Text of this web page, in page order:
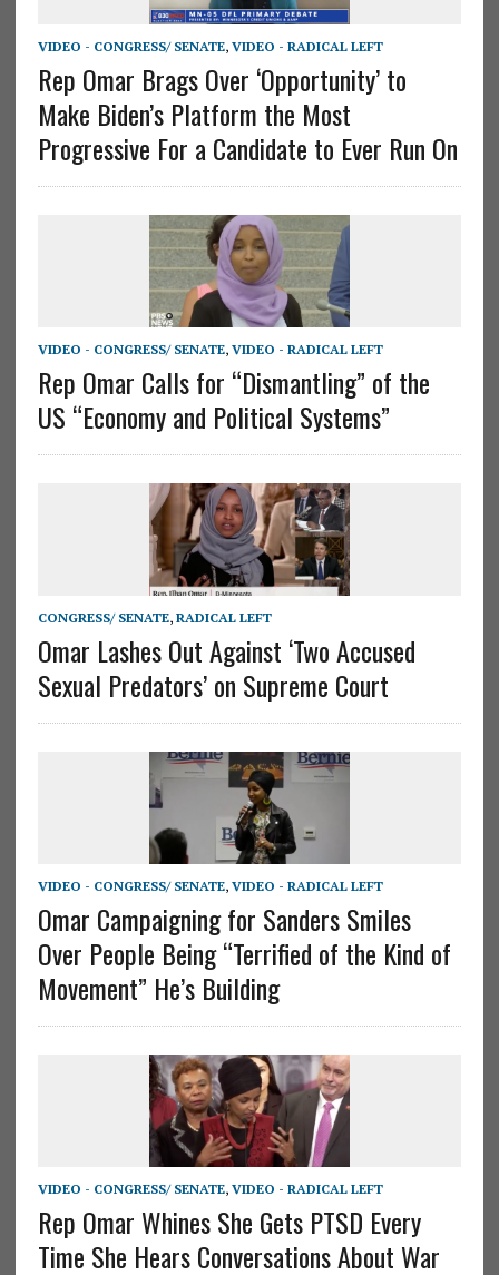
VIDEO - CONGRESS/ SENATE, VIDEO - RADICAL LEFT
Rep Omar Brags Over ‘Opportunity’ to
Make Biden’s Platform the Most
Progressive For a Candidate to Ever Run On
VIDEO - CONGRESS/ SENATE, VIDEO - RADICAL LEFT
Rep Omar Calls for “Dismantling” of the
US “Economy and Political Systems”
CONGRESS/ SENATE, RADICAL LEFT
Omar Lashes Out Against ‘Two Accused
Sexual Predators’ on Supreme Court
VIDEO - CONGRESS/ SENATE, VIDEO - RADICAL LEFT
Omar Campaigning for Sanders Smiles
Over People Being “Terrified of the Kind of
Movement” He’s Building
VIDEO - CONGRESS/ SENATE, VIDEO - RADICAL LEFT
Rep Omar Whines She Gets PTSD Every
Time She Hears Conversations About War